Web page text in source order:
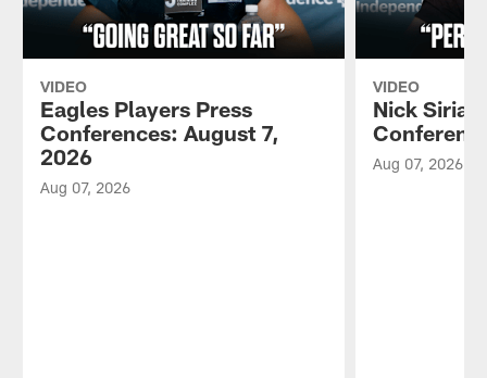
VIDEO
Eagles Players Press
Conferences: August 7,
2026
Aug 07, 2026
VIDEO
Nick
Aug 07, 2026